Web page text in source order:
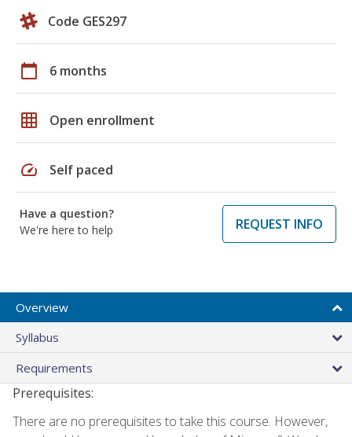
Code GES297
calendar_today 6 months
grid_on Open enrollment
speed Self paced
Have a question?
We're here to help
REQUEST INFO
Overview
Syllabus
Requirements
Prerequisites:
There are no prerequisites to take this course. However,